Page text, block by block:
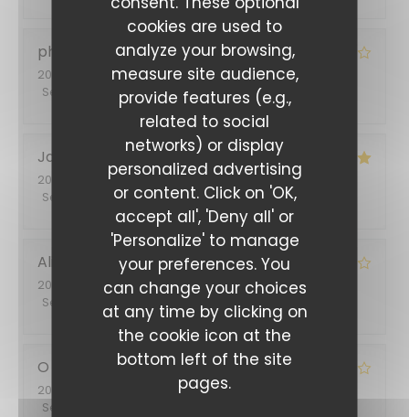
cookies are used to
analyze your browsing,
measure site audience,
provide features (e.g.,
related to social
networks) or display
personalized advertising
or content. Click on 'OK,
accept all', 'Deny all' or
'Personalize' to manage
your preferences. You
can change your choices
at any time by clicking on
the cookie icon at the
bottom left of the site
pages.
philippe
2026-07-03
- 12:45 - Guests 2
Service
Ambiance :4/5 Food: 4/5 Value
Jacqueline S
2026-06-30 - 19:30 - Guests 5
Service
/5 Ambiance:5 /5 Food:4 /5 Value
Alina
2026-06-26- 20:45 - Guests 2
Service
/5 Ambiance: /5 Food : 4
O
2026-06-14
- 12:00 - Guests 3
Service